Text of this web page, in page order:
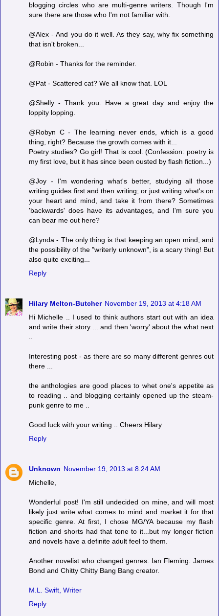
blogging circles who are multi-genre writers. Though I'm
sure there are those who I'm not familiar with.
@Alex - And you do it well. As they say, why fix something
that isn't broken...
@Robin - Thanks for the reminder.
@Pat - Scattered cat? We all know that. LOL
@Shelly - Thank you. Have a great day and enjoy the
loppity lopping.
@Robyn C - The learning never ends, which is a good
thing, right? Because the growth comes with it...
Poetry studies? Go girl! That is cool. (Confession: poetry is
my first love, but it has since been ousted by flash fiction...)
@Joy - I'm wondering what's better, studying all those
writing guides first and then writing; or just writing what's on
your heart and mind, and take it from there? Sometimes
'backwards' does have its advantages, and I'm sure you
can bear me out here?
@Lynda - The only thing is that keeping an open mind, and
the possibility of the "writerly unknown", is a scary thing! But
also quite exciting...
Reply
Hilary Melton-Butcher November 19, 2013 at 4:18 AM
Hi Michelle .. I used to think authors start out with an idea
and write their story ... and then 'worry' about the what next
Interesting post - as there are so many different genres out
there ...
the anthologies are good places to whet one's appetite as
to reading .. and blogging certainly opened up the steam-
punk genre to me ..
Good luck with your writing .. Cheers Hilary
Reply
Unknown November 19, 2013 at 8:24 AM
Michelle,
Wonderful post! I'm still undecided on mine, and will most
likely just write what comes to mind and market it for that
specific genre. At first, I chose MG/YA because my flash
fiction and shorts had that tone to it...but my longer fiction
and novels have a definite adult feel to them.
Another novelist who changed genres: Ian Fleming. James
Bond and Chitty Chitty Bang Bang creator.
M.L. Swift, Writer
Reply